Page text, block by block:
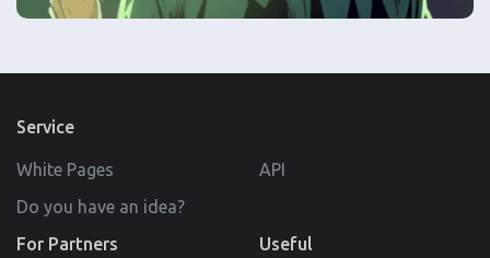
Service
White Pages
API
Do you have an idea?
For Partners
Useful